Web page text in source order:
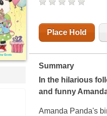
Place Hold
Summary
In the hilarious
and funny
Amanda Panda's